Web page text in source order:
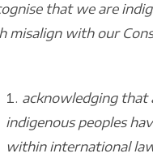
that we are
misalign with our
acknowledging that
indigenous peoples
within international